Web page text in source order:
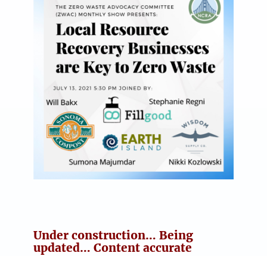
Under construction… Being
updated… Content accurate